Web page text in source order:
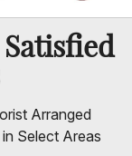
Satisfied
Arranged
Select Areas